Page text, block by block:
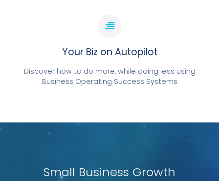
Your Biz on Autopilot
Discover how to do more, while doing less using
Business Operating Success Systems
Small Business Growth